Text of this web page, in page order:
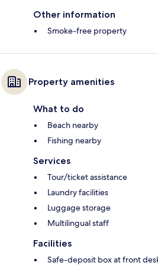
Other information
Smoke-free property
Property amenities
What to do
Beach nearby
Fishing nearby
Services
Tour/ticket assistance
Laundry facilities
Luggage storage
Multilingual staff
Facilities
Safe-deposit box at front